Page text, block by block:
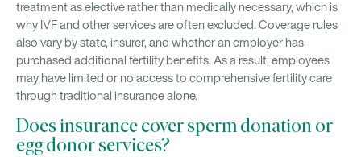
treatment as elective rather than medically necessary, which is
why IVF and other services are often excluded. Coverage rules
also vary by state, insurer, and whether an employer has
purchased additional fertility benefits. As a result, employees
may have limited or no access to comprehensive fertility care
through traditional insurance alone.
Does insurance cover sperm donation or
egg donor services?